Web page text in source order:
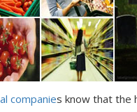
companies know that the